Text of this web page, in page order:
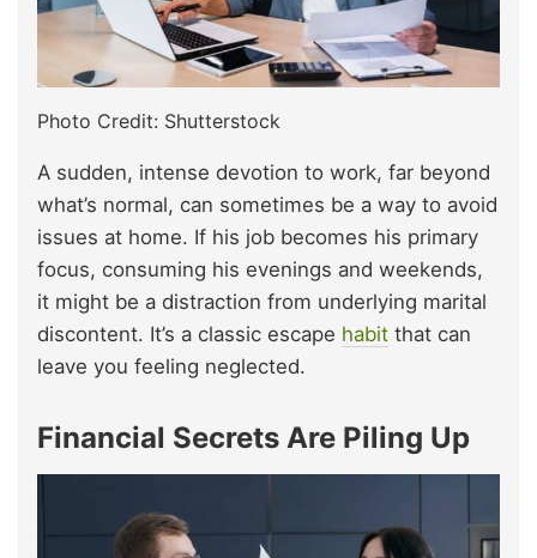
Photo Credit: Shutterstock
A sudden, intense devotion to work, far beyond
what’s normal, can sometimes be a way to avoid
issues at home. If his job becomes his primary
focus, consuming his evenings and weekends,
it might be a distraction from underlying marital
discontent. It’s a classic escape habit that can
leave you feeling neglected.
Financial Secrets Are Piling Up